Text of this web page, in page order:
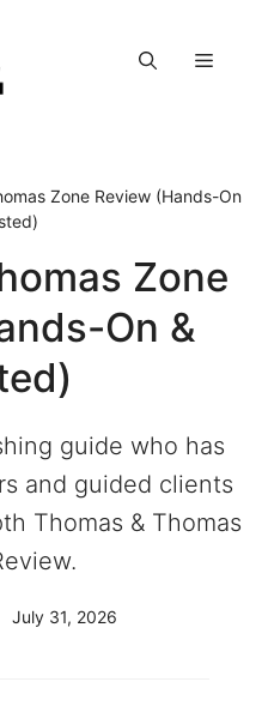
Menu
Zone Review (Hands-On
Zone
On &
guide who has
and guided clients
Thomas & Thomas
July 31, 2026